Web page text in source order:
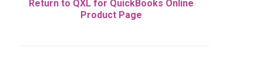
Return to QXL for QuickBooks Online
Product Page